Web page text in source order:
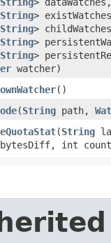
String>
String>
String>
String>
watcher)
()
​(String path,
​(String
bytesDiff, int